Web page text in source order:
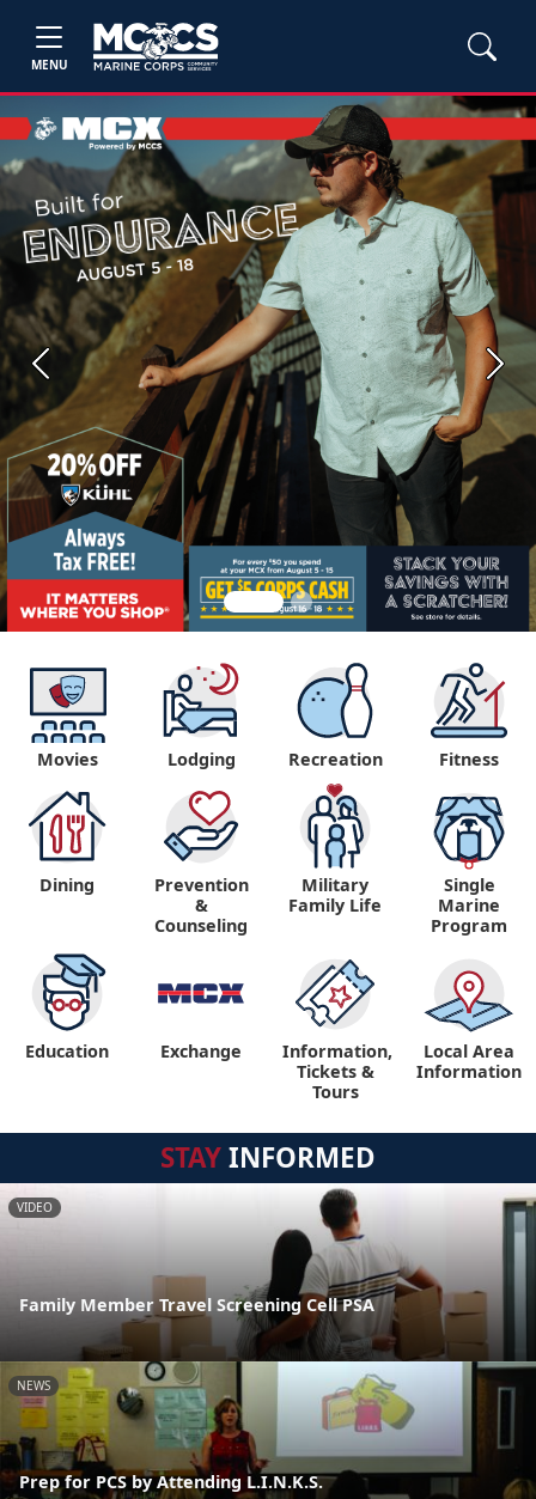
MENU
Previous Next
Movies Lodging Recreation Fitness
Dining
Prevention
&
Counseling
Military
Family Life
Single
Marine
Program
Education Exchange
Information,
Tickets &
Tours
Local Area
Information
STAYINFORMED
VIDEO
Family Member Travel Screening Cell PSA
NEWS
Prep for PCS by Attending L.I.N.K.S.